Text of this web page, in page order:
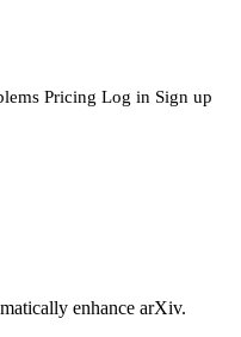
Pricing Log in Sign up
enhance arXiv.